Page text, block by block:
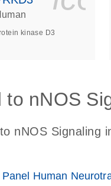
kinase D3
nNOS
nNOS Signaling
Human